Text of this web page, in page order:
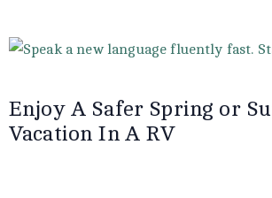
Enjoy A Safer Spring or
Vacation In A RV